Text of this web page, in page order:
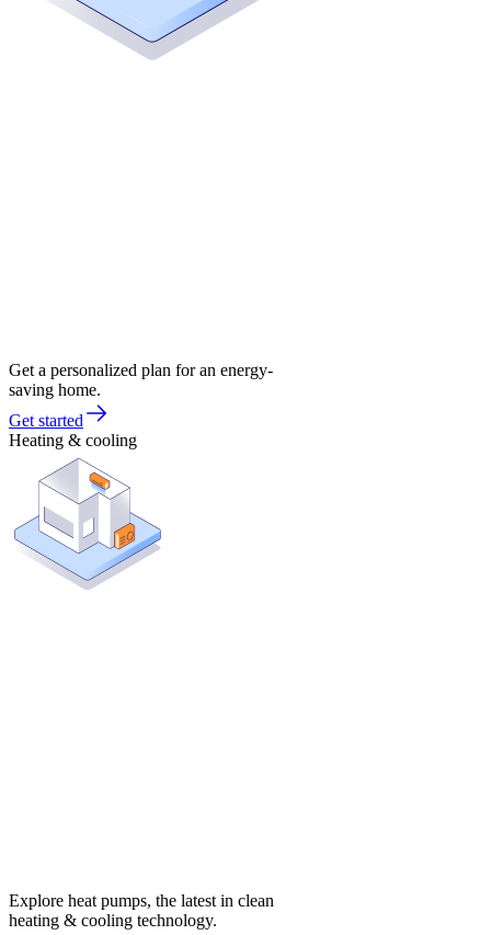
Get a personalized plan for an energy-
saving home.
Get started
Heating & cooling
Explore heat pumps, the latest in clean
heating & cooling technology.